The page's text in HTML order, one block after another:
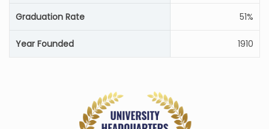
Graduation Rate 51%
Year Founded 1910